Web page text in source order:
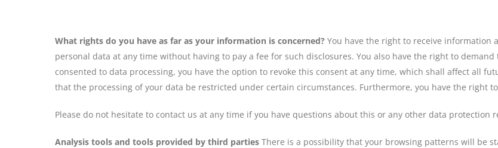
What rights do you have as far as your information is concerned? You have the right to receive information
personal data at any time without having to pay a fee for such disclosures. You also have the right to
consented to data processing, you have the option to revoke this consent at any time, which shall affect all
that the processing of your data be restricted under certain circumstances. Furthermore, you have the right
Please do not hesitate to contact us at any time if you have questions about this or any other data protection
Analysis tools and tools provided by third parties There is a possibility that your browsing patterns will be